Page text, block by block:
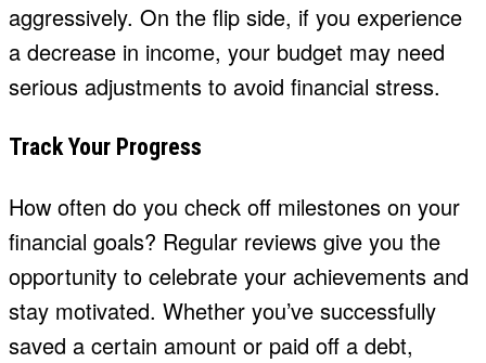
aggressively. On the flip side, if you experience
a decrease in income, your budget may need
serious adjustments to avoid financial stress.
Track Your Progress
How often do you check off milestones on your
financial goals? Regular reviews give you the
opportunity to celebrate your achievements and
stay motivated. Whether you’ve successfully
saved a certain amount or paid off a debt,